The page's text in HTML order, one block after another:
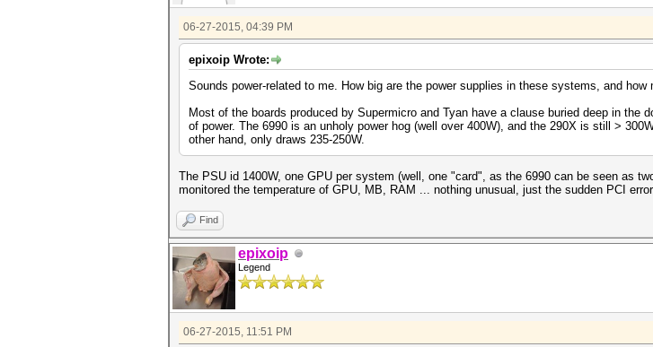
06-27-2015, 04:39 PM
epixoip Wrote:
Sounds power-related to me. How big are the power supplies in these systems, and
Most of the boards produced by Supermicro and Tyan have a clause buried deep in
of power. The 6990 is an unholy power hog (well over 400W), and the 290X is still >
other hand, only draws 235-250W.
The PSU id 1400W, one GPU per system (well, one "card", as the 6990 can be seen as
monitored the temperature of GPU, MB, RAM ... nothing unusual, just the sudden PCI
Find
epixoip
Legend
06-27-2015, 11:51 PM